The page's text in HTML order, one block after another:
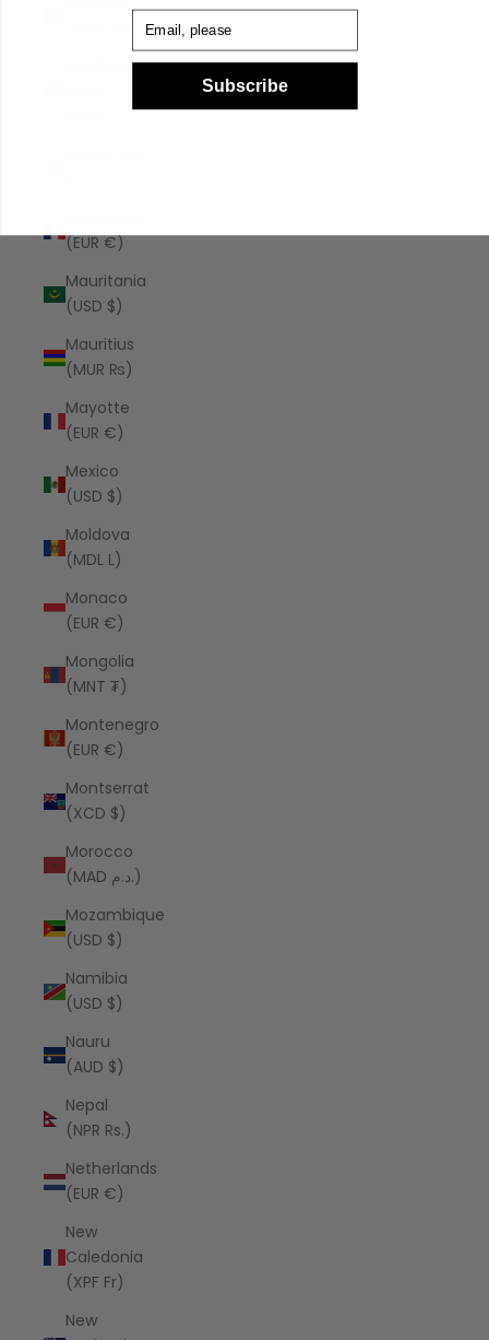
(EUR €)
Mauritania
(USD $)
Mauritius
(MUR ₨)
Mayotte
(EUR €)
Mexico
(USD $)
Moldova
(MDL L)
Monaco
(EUR €)
Mongolia
(MNT ₮)
Montenegro
(EUR €)
Montserrat
(XCD $)
Morocco
(MAD د.م.)
Mozambique
(USD $)
Namibia
(USD $)
Nauru
(AUD $)
Nepal
(NPR Rs.)
Netherlands
(EUR €)
New
Caledonia
(XPF Fr)
New
Subscribe